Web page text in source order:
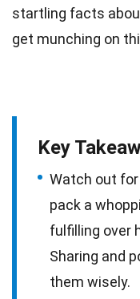
startling facts
get munching on
Key
Watch out
pack a
fulfilling over
Sharing and
them wisely.